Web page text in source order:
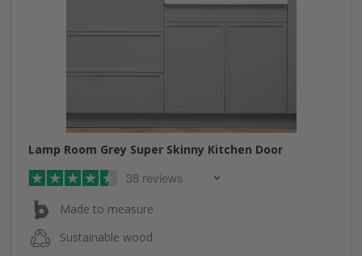
Lamp Room Grey Super Skinny Kitchen Door
38 reviews
Made to measure
Sustainable wood